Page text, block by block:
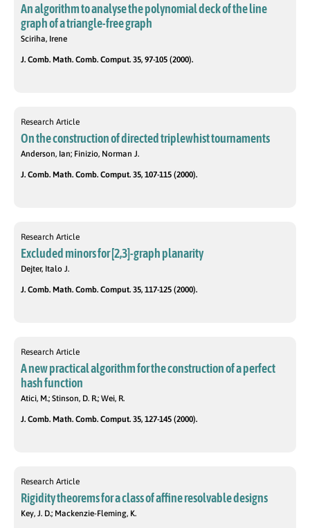
An algorithm to analyse the polynomial deck of the line
graph of a triangle-free graph
Sciriha, Irene
J. Comb. Math. Comb. Comput. 35, 97-105 (2000).
Research Article
On the construction of directed triplewhist tournaments
Anderson, Ian; Finizio, Norman J.
J. Comb. Math. Comb. Comput. 35, 107-115 (2000).
Research Article
Excluded minors for [2,3]-graph planarity
Dejter, Italo J.
J. Comb. Math. Comb. Comput. 35, 117-125 (2000).
Research Article
A new practical algorithm for the construction of a perfect
hash function
Atici, M.; Stinson, D. R.; Wei, R.
J. Comb. Math. Comb. Comput. 35, 127-145 (2000).
Research Article
Rigidity theorems for a class of affine resolvable designs
Key, J. D.; Mackenzie-Fleming, K.